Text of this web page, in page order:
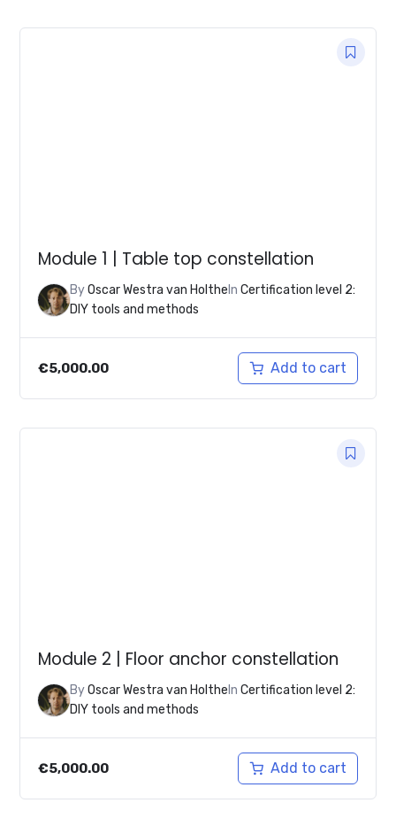
€30,000.00.€12,500.00.
Module 1 | Table top constellation
ByOscar Westra van HoltheInCertification level 2:
DIY tools and methods
€5,000.00 Add to cart
Module 2 | Floor anchor constellation
ByOscar Westra van HoltheInCertification level 2:
DIY tools and methods
€5,000.00 Add to cart